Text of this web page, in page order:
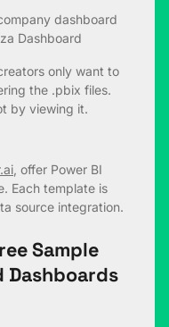
dashboard
Dashboard
only want to
the .pbix files.
by viewing it.
, offer Power BI
Each template is
source integration.
Sample
Dashboards